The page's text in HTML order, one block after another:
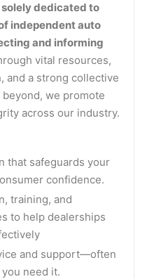
dedicated to
independent auto
and informing
vital resources,
and a strong collective
we promote
across our industry.
that safeguards your
confidence.
training, and
to help dealerships
and support—often
need it.